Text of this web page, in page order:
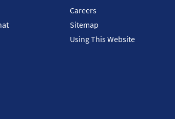
Careers
Sitemap
Using This Website